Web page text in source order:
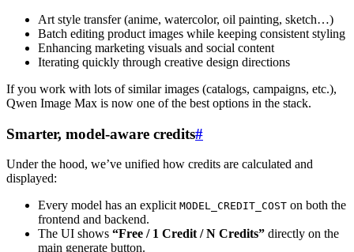
Art style transfer (anime, watercolor, oil painting, sketch…)
Batch editing product images while keeping consistent styling
Enhancing marketing visuals and social content
Iterating quickly through creative design directions
If you work with lots of similar images (catalogs, campaigns, etc.),
Qwen Image Max is now one of the best options in the stack.
Smarter, model-aware credits#
Under the hood, we’ve unified how credits are calculated and
displayed:
Every model has an explicit MODEL_CREDIT_COST on both the
frontend and backend.
The UI shows “Free / 1 Credit / N Credits” directly on the
main generate button.